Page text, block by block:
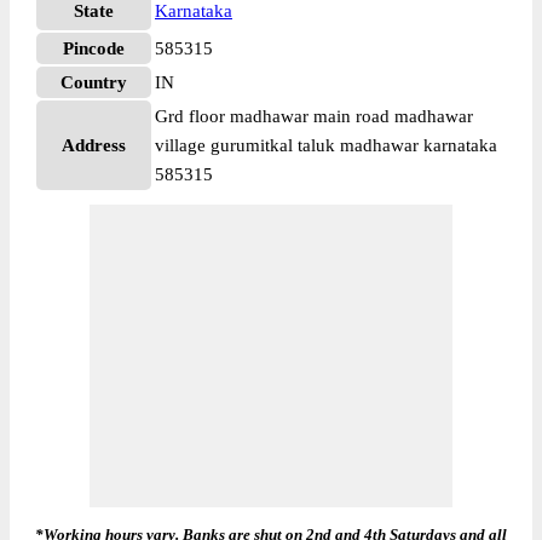
State
Karnataka
Pincode
585315
Country
IN
Address
Grd floor madhawar main road madhawar
village gurumitkal taluk madhawar karnataka
585315
*Working hours vary. Banks are shut on 2nd and 4th Saturdays and all